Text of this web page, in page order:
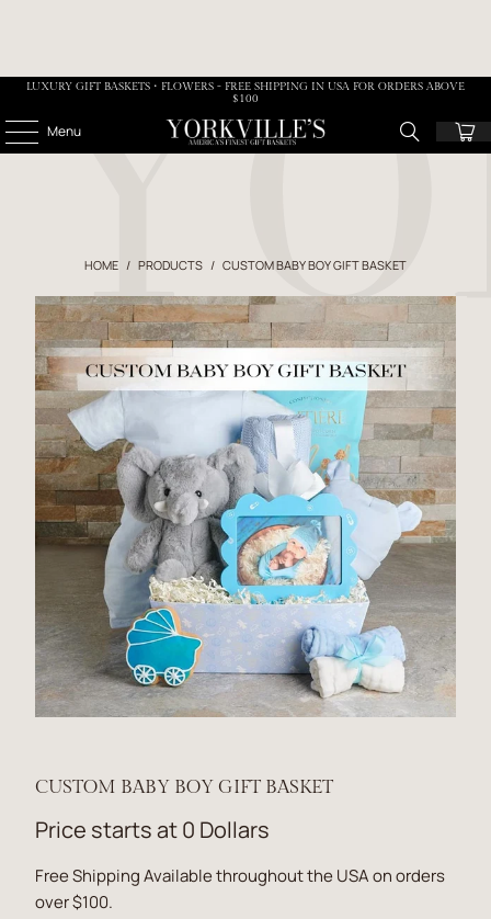
LUXURY GIFT BASKETS • FLOWERS - FREE SHIPPING IN USA FOR ORDERS ABOVE
$100
Menu
HOME / PRODUCTS / CUSTOM BABY BOY GIFT BASKET
CUSTOM BABY BOY GIFT BASKET
Price starts at 0 Dollars
Free Shipping Available throughout the USA on orders
over $100.